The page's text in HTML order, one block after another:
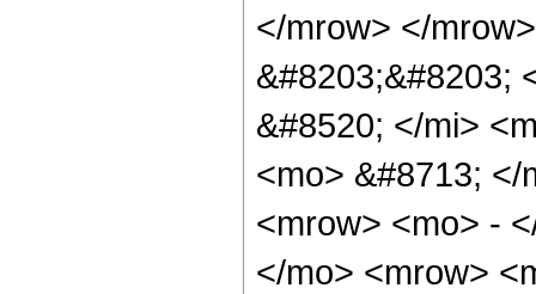
</mrow> </
&#8203;&#8203;
&#8520; </mi>
<mo> &#8713;
<mrow> <mo> -
</mo> <mrow>